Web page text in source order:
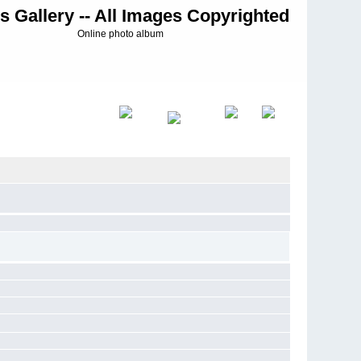
Gallery -- All Images Copyrighted
Online photo album